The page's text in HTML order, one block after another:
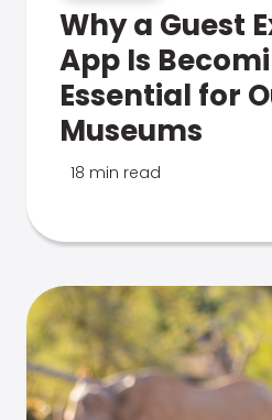
Why a Guest
App Is
Essential for
Museums
18 min read